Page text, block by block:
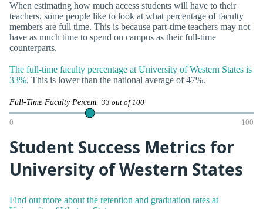
When estimating how much access students will have to their
teachers, some people like to look at what percentage of faculty
members are full time. This is because part-time teachers may not
have as much time to spend on campus as their full-time
counterparts.
The full-time faculty percentage at University of Western States is
33%. This is lower than the national average of 47%.
Full-Time Faculty Percent 33 out of 100
0 100
Student Success Metrics for
University of Western States
Find out more about the retention and graduation rates at